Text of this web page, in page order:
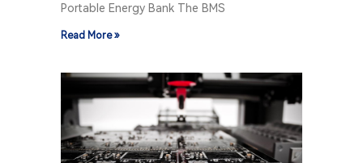
Portable Energy Bank The BMS
Read More »